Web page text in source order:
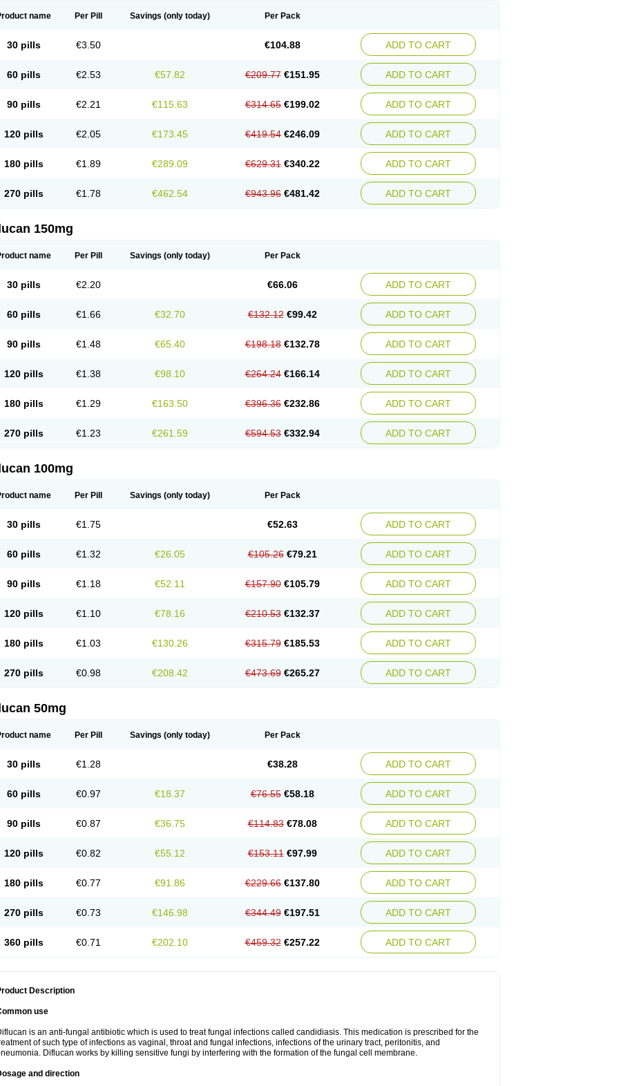
name Per Pill Savings (only today) Per Pack
30 pills €3.50 €104.88 ADD TO CART
60 pills €2.53 €57.82 €209.77 €151.95 ADD TO CART
90 pills €2.21 €115.63 €314.65 €199.02 ADD TO CART
120 pills €2.05 €173.45 €419.54 €246.09 ADD TO CART
180 pills €1.89 €289.09 €629.31 €340.22 ADD TO CART
270 pills €1.78 €462.54 €943.96 €481.42 ADD TO CART
150mg
name Per Pill Savings (only today) Per Pack
30 pills €2.20 €66.06 ADD TO CART
60 pills €1.66 €32.70 €132.12 €99.42 ADD TO CART
90 pills €1.48 €65.40 €198.18 €132.78 ADD TO CART
120 pills €1.38 €98.10 €264.24 €166.14 ADD TO CART
180 pills €1.29 €163.50 €396.36 €232.86 ADD TO CART
270 pills €1.23 €261.59 €594.53 €332.94 ADD TO CART
100mg
name Per Pill Savings (only today) Per Pack
30 pills €1.75 €52.63 ADD TO CART
60 pills €1.32 €26.05 €105.26 €79.21 ADD TO CART
90 pills €1.18 €52.11 €157.90 €105.79 ADD TO CART
120 pills €1.10 €78.16 €210.53 €132.37 ADD TO CART
180 pills €1.03 €130.26 €315.79 €185.53 ADD TO CART
270 pills €0.98 €208.42 €473.69 €265.27 ADD TO CART
50mg
name Per Pill Savings (only today) Per Pack
30 pills €1.28 €38.28 ADD TO CART
60 pills €0.97 €18.37 €76.55 €58.18 ADD TO CART
90 pills €0.87 €36.75 €114.83 €78.08 ADD TO CART
120 pills €0.82 €55.12 €153.11 €97.99 ADD TO CART
180 pills €0.77 €91.86 €229.66 €137.80 ADD TO CART
270 pills €0.73 €146.98 €344.49 €197.51 ADD TO CART
360 pills €0.71 €202.10 €459.32 €257.22 ADD TO CART
Description
use
is an anti-fungal antibiotic which is used to treat fungal infections called candidiasis. This medication is prescribed for the
of such type of infections as vaginal, throat and fungal infections, infections of the urinary tract, peritonitis, and
Diflucan works by killing sensitive fungi by interfering with the formation of the fungal cell membrane.
and direction